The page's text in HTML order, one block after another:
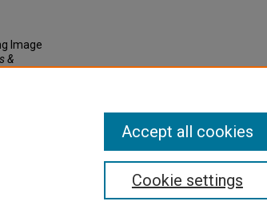
Image
&
Cookie settings
Accept all cookies